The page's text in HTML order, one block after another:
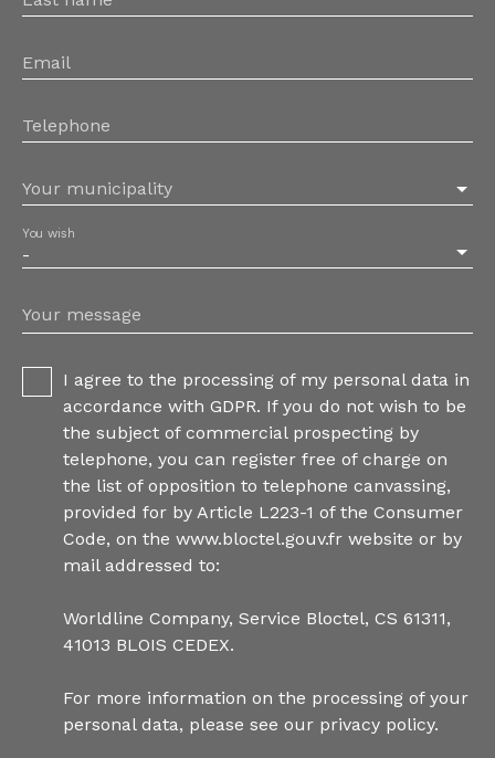
Email
Telephone
Your municipality
-
You wish
Your message
I agree to the processing of my personal data in
accordance with GDPR. If you do not wish to be
the subject of commercial prospecting by
telephone, you can register free of charge on
the list of opposition to telephone canvassing,
provided for by Article L223-1 of the Consumer
Code, on the www.bloctel.gouv.fr website or by
mail addressed to:
Worldline Company, Service Bloctel, CS 61311,
41013 BLOIS CEDEX.
For more information on the processing of your
personal data, please see our privacy policy.